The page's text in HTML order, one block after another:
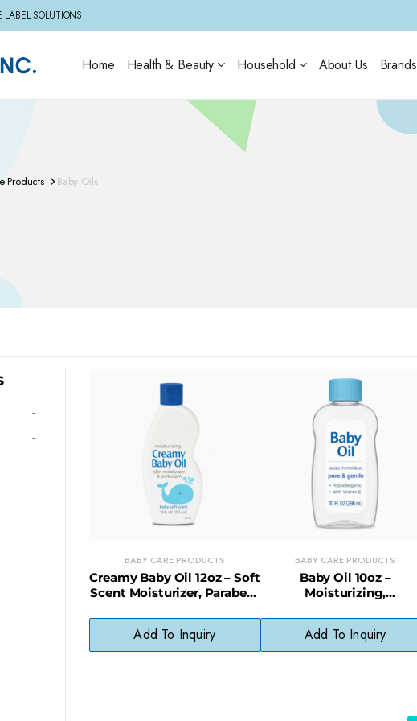
LABEL SOLUTIONS
Home Health & Beauty Household About Us Brands
Products Baby Oils
BABY CARE PRODUCTS
Creamy Baby Oil 12oz – Soft
Scent Moisturizer, Paraben-
Add To Inquiry
BABY CARE PRODUCTS
Baby Oil 10oz –
Moisturizing,
Babies
Add To Inquiry